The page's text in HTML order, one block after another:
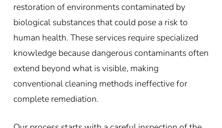
restoration of environments contaminated by
biological substances that could pose a risk to
human health. These services require specialized
knowledge because dangerous contaminants often
extend beyond what is visible, making
conventional cleaning methods ineffective for
complete remediation.